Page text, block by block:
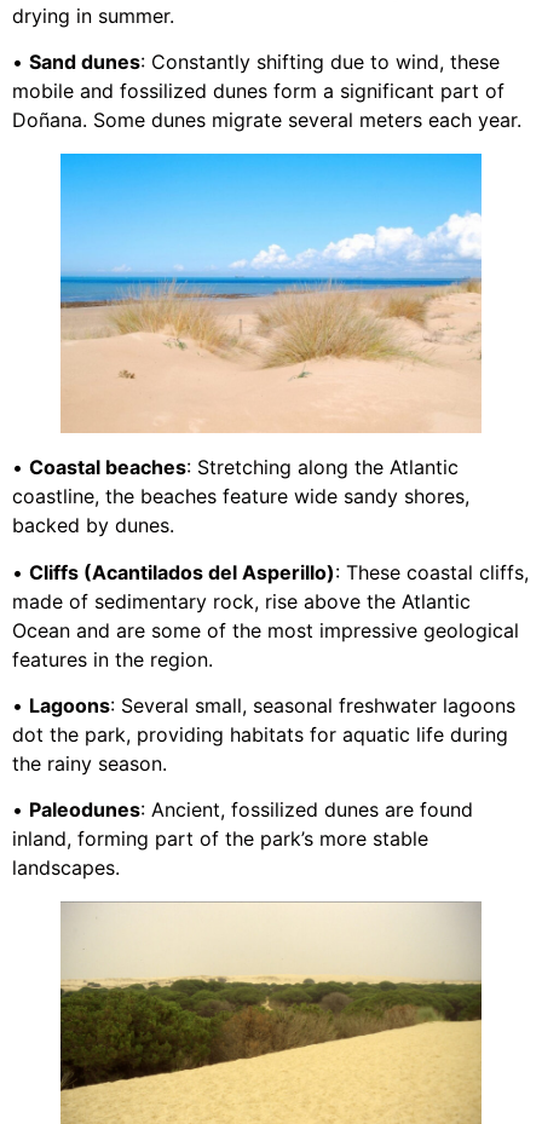
drying in summer.
• Sand dunes: Constantly shifting due to wind, these
mobile and fossilized dunes form a significant part of
Doñana. Some dunes migrate several meters each year.
• Coastal beaches: Stretching along the Atlantic
coastline, the beaches feature wide sandy shores,
backed by dunes.
• Cliffs (Acantilados del Asperillo): These coastal cliffs,
made of sedimentary rock, rise above the Atlantic
Ocean and are some of the most impressive geological
features in the region.
• Lagoons: Several small, seasonal freshwater lagoons
dot the park, providing habitats for aquatic life during
the rainy season.
• Paleodunes: Ancient, fossilized dunes are found
inland, forming part of the park’s more stable
landscapes.